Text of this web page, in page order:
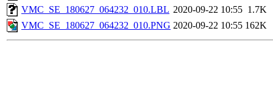
VMC_SE_180627_064232_010.LBL 2020-09-22 10:55 1.7K
VMC_SE_180627_064232_010.PNG 2020-09-22 10:55 162K